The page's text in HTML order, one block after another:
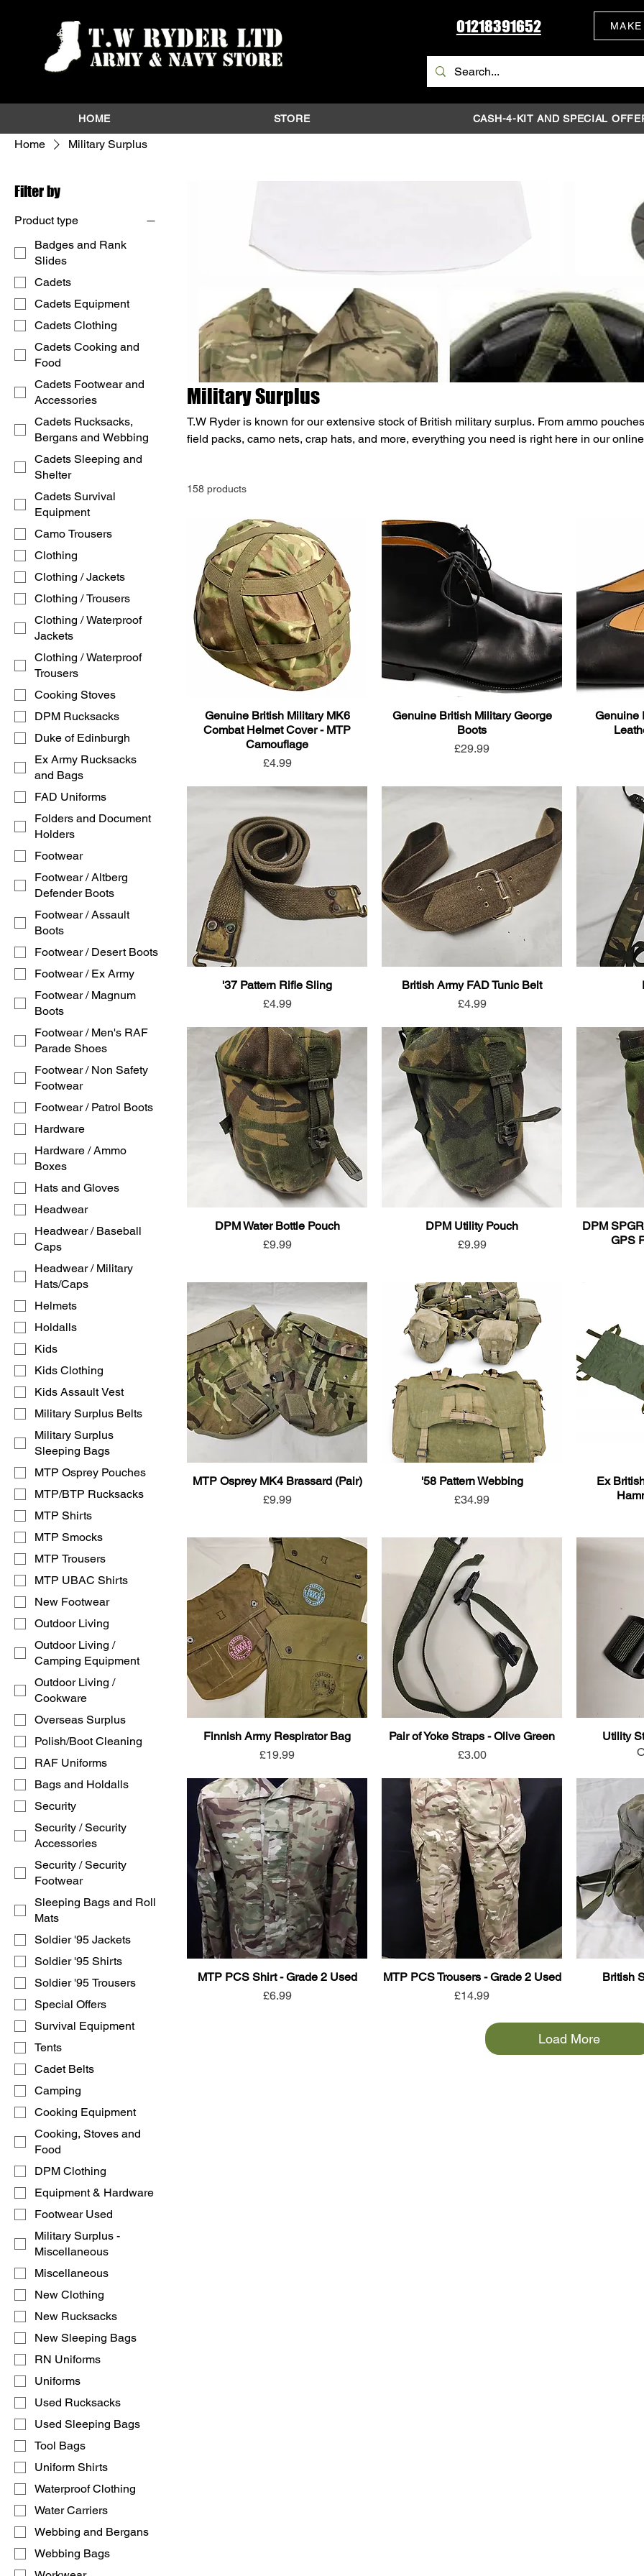
01218391652
HOME STORE CASH-4-KIT AND SPECIAL
Home Military Surplus
Filter by
Product type
Badges and Rank
Slides
Cadets
Cadets Equipment
Cadets Clothing
Cadets Cooking and
Food
Cadets Footwear and
Accessories
Cadets Rucksacks,
Bergans and Webbing
Cadets Sleeping and
Shelter
Cadets Survival
Equipment
Camo Trousers
Clothing
Clothing / Jackets
Clothing / Trousers
Clothing / Waterproof
Jackets
Clothing / Waterproof
Trousers
Cooking Stoves
DPM Rucksacks
Duke of Edinburgh
Ex Army Rucksacks
and Bags
FAD Uniforms
Folders and Document
Holders
Footwear
Footwear / Altberg
Defender Boots
Footwear / Assault
Boots
Footwear / Desert Boots
Footwear / Ex Army
Footwear / Magnum
Boots
Footwear / Men's RAF
Parade Shoes
Footwear / Non Safety
Footwear
Footwear / Patrol Boots
Hardware
Hardware / Ammo
Boxes
Hats and Gloves
Headwear
Headwear / Baseball
Caps
Headwear / Military
Hats/Caps
Helmets
Holdalls
Kids
Kids Clothing
Kids Assault Vest
Military Surplus Belts
Military Surplus
Sleeping Bags
MTP Osprey Pouches
MTP/BTP Rucksacks
MTP Shirts
MTP Smocks
MTP Trousers
MTP UBAC Shirts
New Footwear
Outdoor Living
Outdoor Living /
Camping Equipment
Outdoor Living /
Cookware
Overseas Surplus
Polish/Boot Cleaning
RAF Uniforms
Bags and Holdalls
Security
Security / Security
Accessories
Security / Security
Footwear
Sleeping Bags and Roll
Mats
Soldier '95 Jackets
Soldier '95 Shirts
Soldier '95 Trousers
Special Offers
Survival Equipment
Tents
Cadet Belts
Camping
Cooking Equipment
Cooking, Stoves and
Food
DPM Clothing
Equipment & Hardware
Footwear Used
Military Surplus -
Miscellaneous
Miscellaneous
New Clothing
New Rucksacks
New Sleeping Bags
RN Uniforms
Uniforms
Used Rucksacks
Used Sleeping Bags
Tool Bags
Uniform Shirts
Waterproof Clothing
Water Carriers
Webbing and Bergans
Webbing Bags
Military Surplus
T.W Ryder is known for our extensive stock of British military surplus. From ammo
field packs, camo nets, crap hats, and more, everything you need is right here in our online
158 products
Genuine British Military MK6
Combat Helmet Cover - MTP
Camouflage
Price
£4.99
Genuine British Military George
Boots
Price
£29.99
Genuine
'37 Pattern Rifle Sling
Price
£4.99
British Army FAD Tunic Belt
Price
£4.99
DPM Water Bottle Pouch
Price
£9.99
DPM Utility Pouch
Price
£9.99
DPM
GPS
MTP Osprey MK4 Brassard (Pair)
Price
£9.99
'58 Pattern Webbing
Price
£34.99
Ex
Finnish Army Respirator Bag
Price
£19.99
Pair of Yoke Straps - Olive Green
Price
£3.00
Utility
MTP PCS Shirt - Grade 2 Used
Price
£6.99
MTP PCS Trousers - Grade 2 Used
Price
£14.99
British
Load More